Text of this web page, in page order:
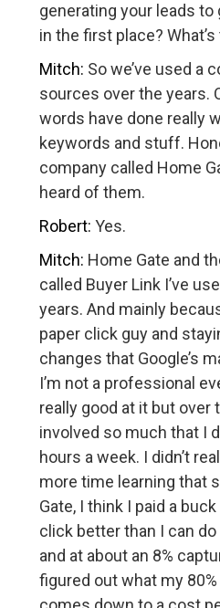
generating your leads
in the first place?
Mitch: So we’ve used a
sources over the years.
words have done really
keywords and stuff.
company called Home
heard of them.
Robert: Yes.
Mitch: Home Gate and
called Buyer Link I’ve
years. And mainly
paper click guy and
changes that Google’s
I’m not a professional
really good at it but over
involved so much that I
hours a week. I didn’t
more time learning that
Gate, I think I paid a
click better than I can
and at about an 8%
figured out what my